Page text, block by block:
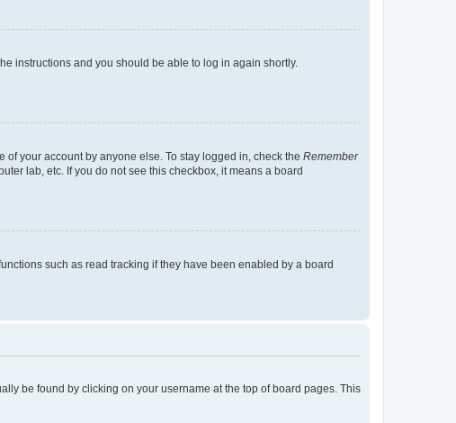
instructions and you should be able to log in again shortly.
your account by anyone else. To stay logged in, check the Remember
lab, etc. If you do not see this checkbox, it means a board
such as read tracking if they have been enabled by a board
be found by clicking on your username at the top of board pages. This